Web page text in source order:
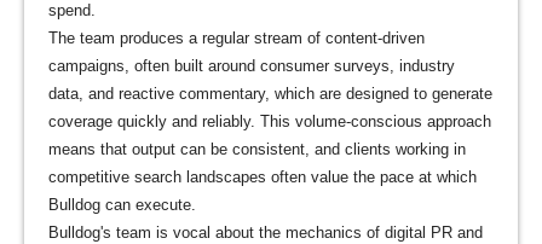
spend.
The team produces a regular stream of content-driven
campaigns, often built around consumer surveys, industry
data, and reactive commentary, which are designed to generate
coverage quickly and reliably. This volume-conscious approach
means that output can be consistent, and clients working in
competitive search landscapes often value the pace at which
Bulldog can execute.
Bulldog's team is vocal about the mechanics of digital PR and